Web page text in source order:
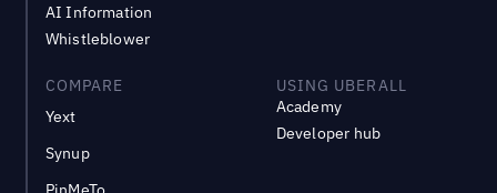
AI Information
Whistleblower
COMPARE
Yext
Synup
USING UBERALL
Academy
Developer hub